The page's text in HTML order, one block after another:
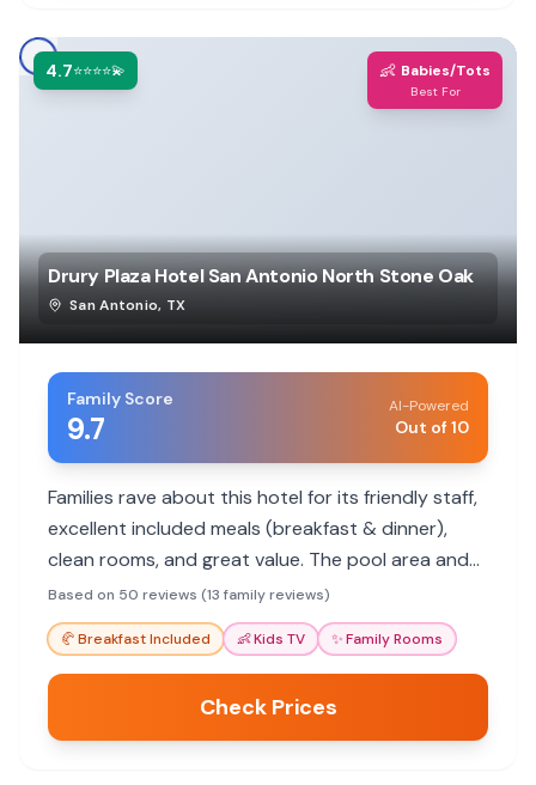
4.7⭐⭐⭐⭐💫 👶 Babies/Tots
Best For
Drury Plaza Hotel San Antonio North Stone Oak
San Antonio, TX
Family Score
9.7
AI-Powered
Out of 10
Families rave about this hotel for its friendly staff,
excellent included meals (breakfast & dinner),
clean rooms, and great value. The pool area and
secure parking are also highlights for a
comfortable stay.
Based on 50 reviews (13 family reviews)
🥐Breakfast Included 👶Kids TV ✨Family Rooms
Check Prices